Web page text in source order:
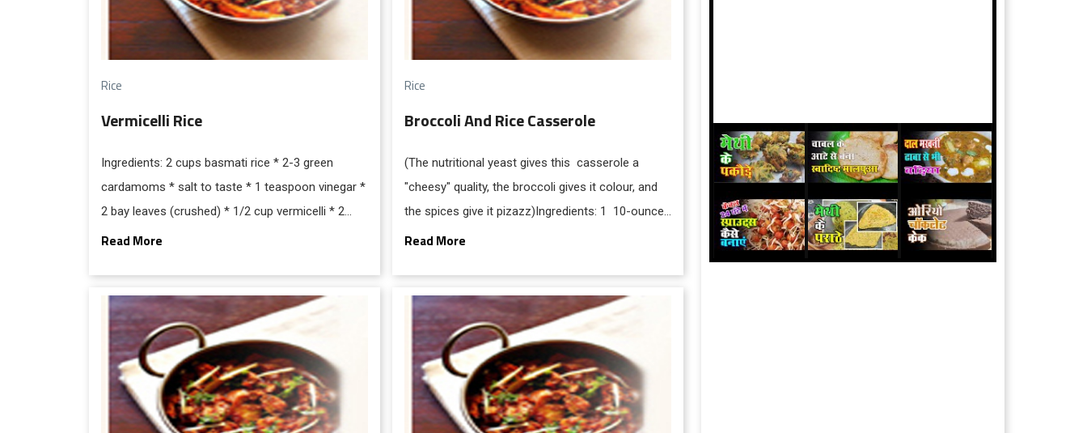
Rice
Vermicelli Rice
Ingredients: 2 cups basmati rice * 2-3 green
cardamoms * salt to taste * 1 teaspoon vinegar *
2 bay leaves (crushed) * 1/2 cup vermicelli * 2
tablespoon pure ghee * 4.1/2 cups water * 2-3
Read More
Rice
Broccoli And Rice Casserole
(The nutritional yeast gives this casserole a
"cheesy" quality, the broccoli gives it colour, and
the spices give it pizazz)Ingredients: 1 10-ounce
package frozen broccoli florets, or 1 bunch fresh,
Read More